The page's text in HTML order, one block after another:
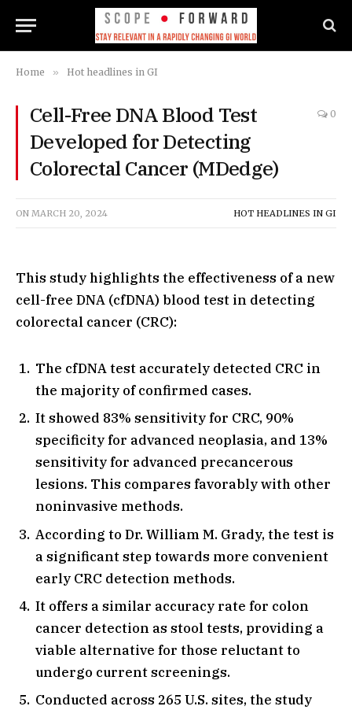
Home » Hot headlines in GI
Cell-Free DNA Blood Test
Developed for Detecting
Colorectal Cancer (MDedge)
0
ON MARCH 20, 2024 HOT HEADLINES IN GI
This study highlights the effectiveness of a new
cell-free DNA (cfDNA) blood test in detecting
colorectal cancer (CRC):
The cfDNA test accurately detected CRC in
the majority of confirmed cases.
It showed 83% sensitivity for CRC, 90%
specificity for advanced neoplasia, and 13%
sensitivity for advanced precancerous
lesions. This compares favorably with other
noninvasive methods.
According to Dr. William M. Grady, the test is
a significant step towards more convenient
early CRC detection methods.
It offers a similar accuracy rate for colon
cancer detection as stool tests, providing a
viable alternative for those reluctant to
undergo current screenings.
Conducted across 265 U.S. sites, the study